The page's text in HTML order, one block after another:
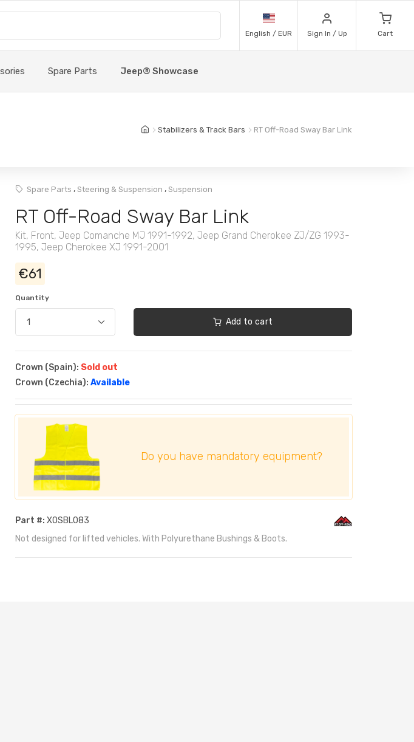
English / EUR Sign In / Up Cart
Spare Parts Jeep® Showcase
Stabilizers & Track Bars RT Off-Road Sway Bar Link
Spare Parts , Steering & Suspension , Suspension
RT Off-Road Sway Bar Link
Kit, Front, Jeep Comanche MJ 1991-1992, Jeep Grand Cherokee ZJ/ZG 1993-
1995, Jeep Cherokee XJ 1991-2001
€61
Quantity
Add to cart
Crown (Spain): Sold out
Crown (Czechia): Available
Do you have mandatory equipment?
Part #: XOSBL083
Not designed for lifted vehicles. With Polyurethane Bushings & Boots.